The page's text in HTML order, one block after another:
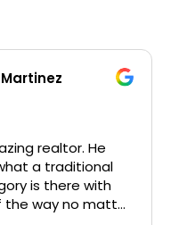
realtor. He
a traditional
is there with
way no matter